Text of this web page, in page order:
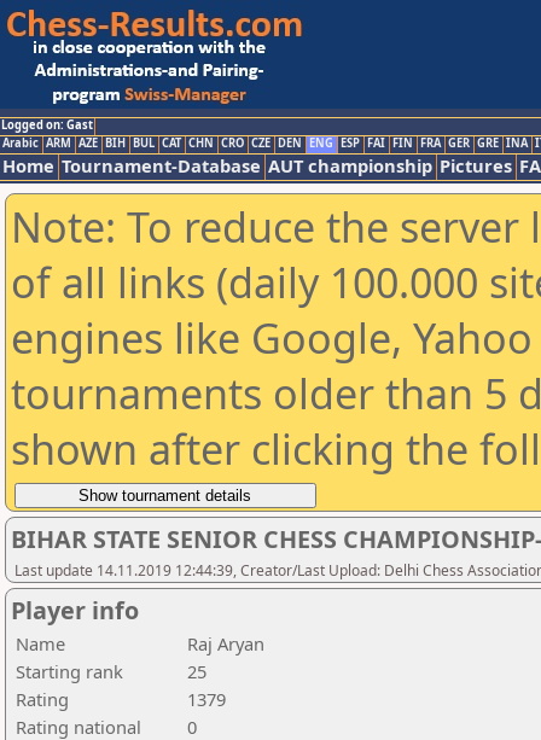
Logged on: Gast
Arabic ARM AZE BIH BUL CAT CHN CRO CZE DEN ENG ESP FAI FIN FRA GER GRE INA
Home Tournament-Database AUT championship Pictures
Note: To reduce the
of all links (daily 100.000
engines like Google,
tournaments older than 5
shown after clicking the
BIHAR STATE SENIOR CHESS
Last update 14.11.2019 12:44:39, Creator/Last Upload: Delhi Chess
Player info
Name
Raj Aryan
Starting rank
25
Rating
1379
Rating national
0